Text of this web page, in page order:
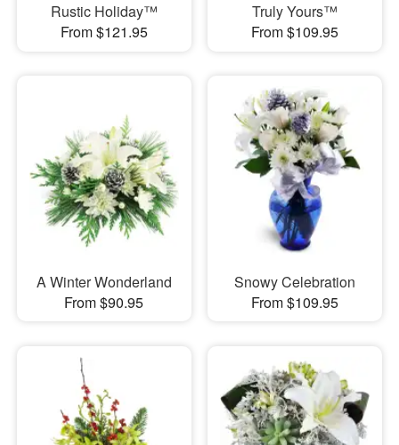
Rustic Holiday™
From $121.95
Truly Yours™
From $109.95
A Winter Wonderland
From $90.95
Snowy Celebration
From $109.95